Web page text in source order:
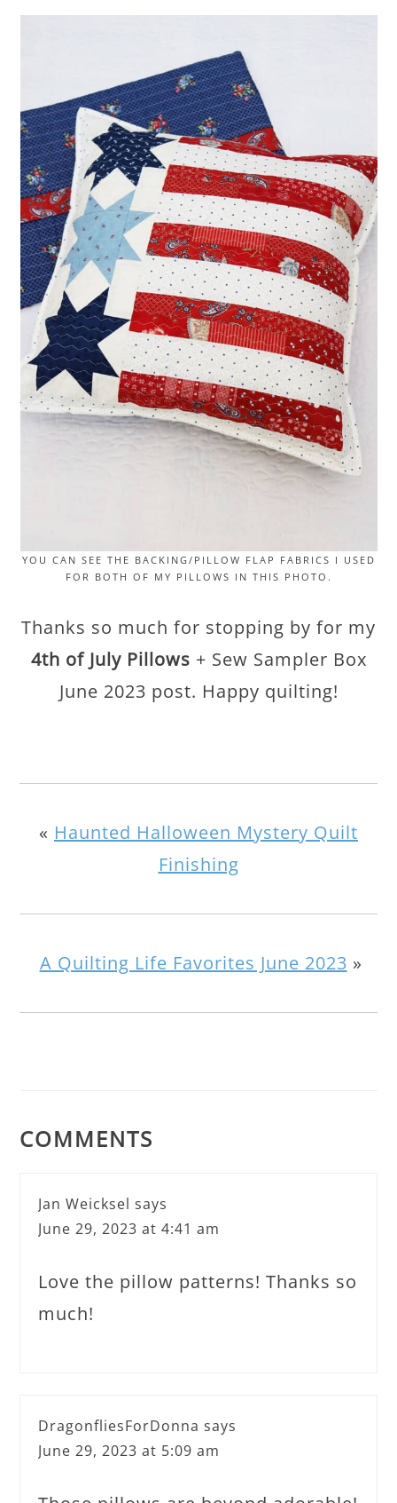
YOU CAN SEE THE BACKING/PILLOW FLAP FABRICS I USED
FOR BOTH OF MY PILLOWS IN THIS PHOTO.
Thanks so much for stopping by for my
4th of July Pillows + Sew Sampler Box
June 2023 post. Happy quilting!
« Haunted Halloween Mystery Quilt
Finishing
A Quilting Life Favorites June 2023 »
COMMENTS
Jan Weicksel says
June 29, 2023 at 4:41 am
Love the pillow patterns! Thanks so
much!
DragonfliesForDonna says
June 29, 2023 at 5:09 am